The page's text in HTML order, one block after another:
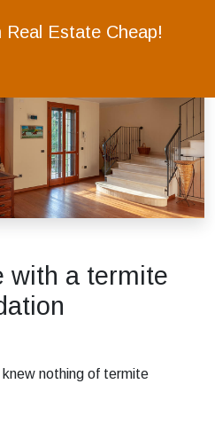
Real Estate Cheap!
with a termite
nothing of termite